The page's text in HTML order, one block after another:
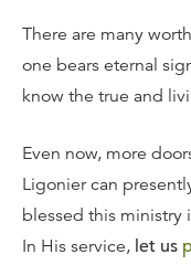
There are many
one bears eternal
know the true and
Even now, more
Ligonier can
blessed this ministry
In His service, let us